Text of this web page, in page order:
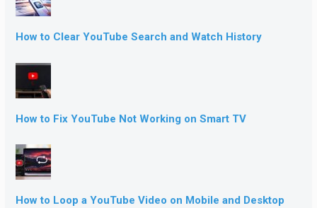
How to Clear YouTube Search and Watch History
How to Fix YouTube Not Working on Smart TV
How to Loop a YouTube Video on Mobile and Desktop